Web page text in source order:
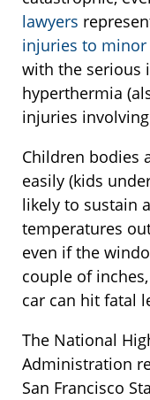
lawyers
injuries to minor
with the serious
hyperthermia
injuries
Children bodies
easily (kids
likely to sustain
temperatures
even if the
couple of
car can hit fatal
The National
Administration
San Francisco